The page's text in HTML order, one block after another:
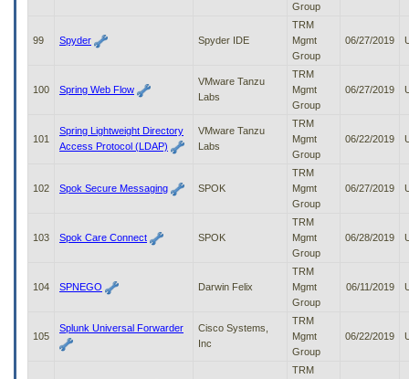
Group
99 Spyder Spyder IDE
TRM
Mgmt
Group
06/27/2019
100 Spring Web Flow
VMware Tanzu
Labs
TRM
Mgmt
Group
06/27/2019
101
Spring Lightweight Directory
Access Protocol (LDAP)
VMware Tanzu
Labs
TRM
Mgmt
Group
06/22/2019
102 Spok Secure Messaging SPOK
TRM
Mgmt
Group
06/27/2019
103 Spok Care Connect SPOK
TRM
Mgmt
Group
06/28/2019
104 SPNEGO Darwin Felix
TRM
Mgmt
Group
06/11/2019
105
Splunk Universal Forwarder
Cisco Systems,
Inc
TRM
Mgmt
Group
06/22/2019
TRM